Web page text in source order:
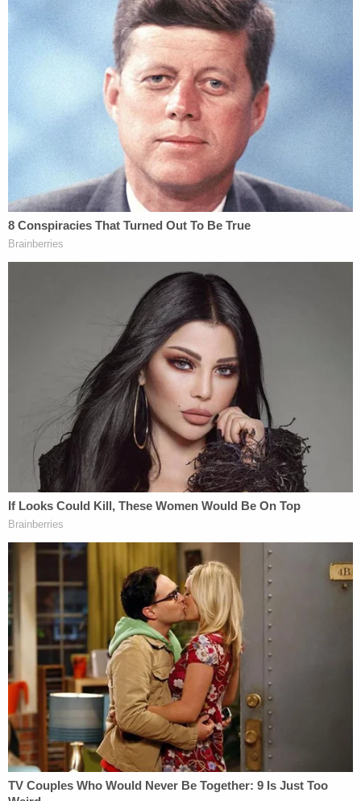
'Tie themselves in a knot': Judge
benchslaps Trump admin for poor legal
arguments in order directing
government to fully fund aid programs
for immigrant children
"I'm just doing what the VOTERS wanted me to do,"
the president wrote. "This judge, like many of the
Crooked Judges' I am forced to appear before,
should be IMPEACHED!!! WE DON'T WANT
VICIOUS, VIOLENT, AND DEMENTED CRIMINALS,
MANY OF THEM DERANGED MURDERERS, IN
While Trump did not call out Boasberg by name,
the Truth Social post was clearly directed at the
judge, who over the weekend issued a 14-day halt
on the Trump administrationdeporting alleged
gang members
under the Alien Enemies Act of
1798.
Apparently taking the president's invective to
heart, Rep. Brandon Gill, a Republican from Texas,
on Monday afternoonsaid he "introduced Articles
of Impeachment"against Boasberg in the House.
Though public statements from the high court are
not common, Tuesday is not the first time the chief
justice felt compelled to defend the judiciary
against Trump's relentless attacks.
Roberts criticized Trump in November 2018
the president referred to U.S. District Judge Jon